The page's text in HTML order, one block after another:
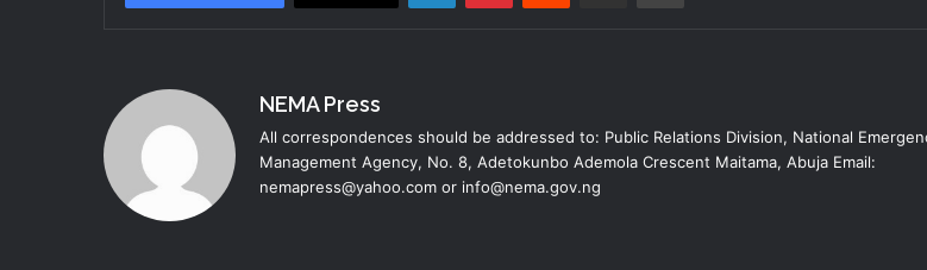
NEMA Press
All correspondences should be addressed to: Public Relations Division, National
Management Agency, No. 8, Adetokunbo Ademola Crescent Maitama, Abuja Email:
nemapress@yahoo.com or info@nema.gov.ng
Ahmadu Bello University to
Disaster Risk Management